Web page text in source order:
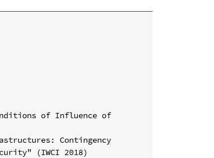
of Influence of
Contingency
(IWCI 2018)